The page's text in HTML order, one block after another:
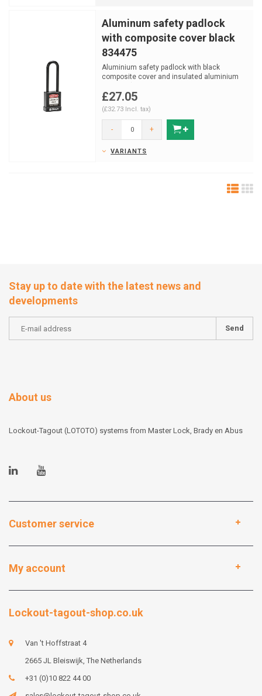
Aluminum safety padlock
with composite cover black
834475
Aluminium safety padlock with black
composite cover and insulated aluminium
£27.05
(£32.73 Incl. tax)
- +
VARIANTS
Stay up to date with the latest news and
developments
Send
About us
Lockout-Tagout (LOTOTO) systems from Master Lock, Brady en Abus
Customer service
My account
Lockout-tagout-shop.co.uk
Van 't Hoffstraat 4
2665 JL Bleiswijk, The Netherlands
+31 (0)10 822 44 00